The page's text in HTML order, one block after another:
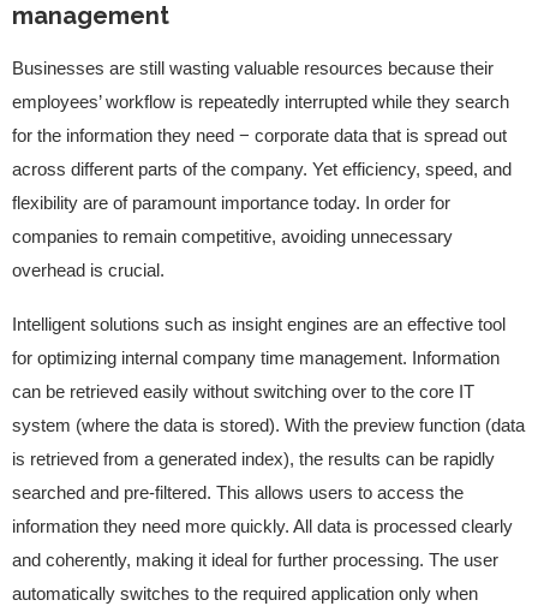
management
Businesses are still wasting valuable resources because their
employees’ workflow is repeatedly interrupted while they search
for the information they need − corporate data that is spread out
across different parts of the company. Yet efficiency, speed, and
flexibility are of paramount importance today. In order for
companies to remain competitive, avoiding unnecessary
overhead is crucial.
Intelligent solutions such as insight engines are an effective tool
for optimizing internal company time management. Information
can be retrieved easily without switching over to the core IT
system (where the data is stored). With the preview function (data
is retrieved from a generated index), the results can be rapidly
searched and pre-filtered. This allows users to access the
information they need more quickly. All data is processed clearly
and coherently, making it ideal for further processing. The user
automatically switches to the required application only when